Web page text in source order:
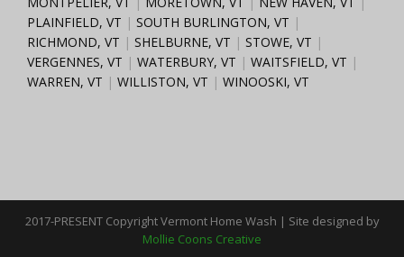
PLAINFIELD, VT | SOUTH BURLINGTON, VT |
RICHMOND, VT | SHELBURNE, VT | STOWE, VT |
VERGENNES, VT | WATERBURY, VT | WAITSFIELD, VT |
WARREN, VT | WILLISTON, VT | WINOOSKI, VT
2017-PRESENT Copyright Vermont Home Wash | Site designed by
Mollie Coons Creative